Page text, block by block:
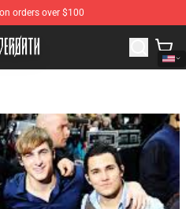
orders over $100
Underoath Merchandise Shop